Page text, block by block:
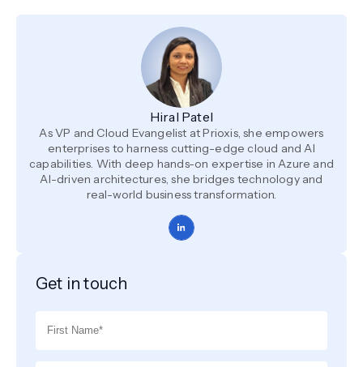
Hiral Patel
As VP and Cloud Evangelist at Prioxis, she empowers
enterprises to harness cutting-edge cloud and AI
capabilities. With deep hands-on expertise in Azure and
AI-driven architectures, she bridges technology and
real-world business transformation.
Get in touch